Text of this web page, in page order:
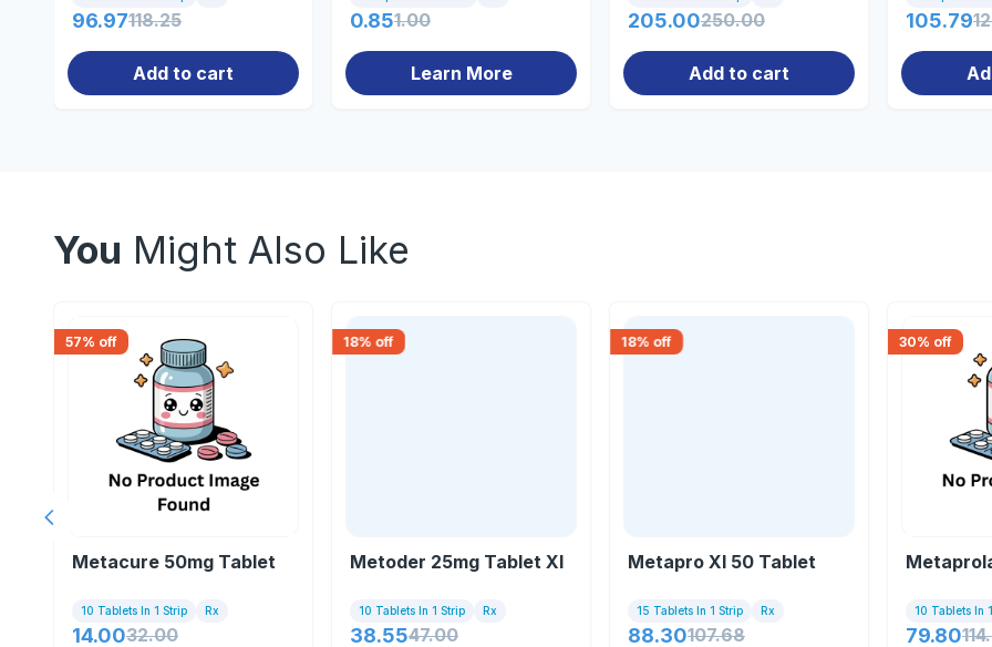
96.97118.25
Add to cart
0.851.00
Learn More
205.00250.00
Add to cart
105.79
You Might Also Like
57% off
Metacure 50mg Tablet
10 Tablets In 1 Strip Rx
14.0032.00
18% off
Metoder 25mg Tablet Xl
10 Tablets In 1 Strip Rx
38.5547.00
18% off
Metapro Xl 50 Tablet
15 Tablets In 1 Strip Rx
88.30107.68
30% off
10 Tablets In
79.80
Previous slide